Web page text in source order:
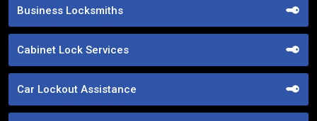
Business Locksmiths
Cabinet Lock Services
Car Lockout Assistance